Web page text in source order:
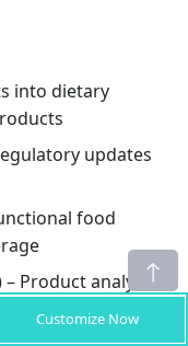
into dietary
updates
food
Product analysis
Customize Now